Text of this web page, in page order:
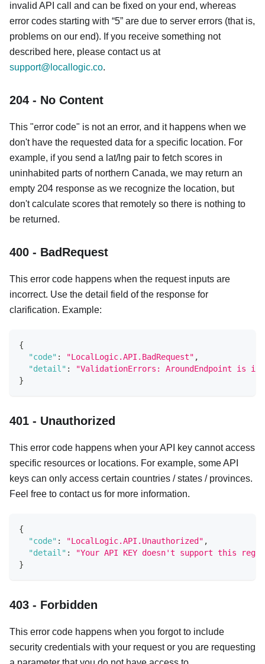
invalid API call and can be fixed on your end, whereas
error codes starting with “5” are due to server errors (that is,
problems on our end). If you receive something not
described here, please contact us at
support@locallogic.co.
204 - No Content
This "error code" is not an error, and it happens when we
don't have the requested data for a specific location. For
example, if you send a lat/lng pair to fetch scores in
uninhabited parts of northern Canada, we may return an
empty 204 response as we recognize the location, but
don't calculate scores that remotely so there is nothing to
be returned.
400 - BadRequest
This error code happens when the request inputs are
incorrect. Use the detail field of the response for
clarification. Example:
{
"code" : "LocalLogic.API.BadRequest" ,
"detail" :
"ValidationErrors: AroundEndpoint
}
401 - Unauthorized
This error code happens when your API key cannot access
specific resources or locations. For example, some API
keys can only access certain countries / states / provinces.
Feel free to contact us for more information.
{
"code" : "LocalLogic.API.Unauthorized" ,
"detail" :
"Your API KEY doesn't support this
}
403 - Forbidden
This error code happens when you forgot to include
security credentials with your request or you are requesting